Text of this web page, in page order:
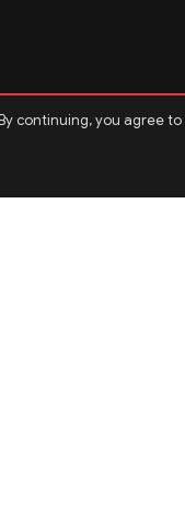
continuing, you agree to